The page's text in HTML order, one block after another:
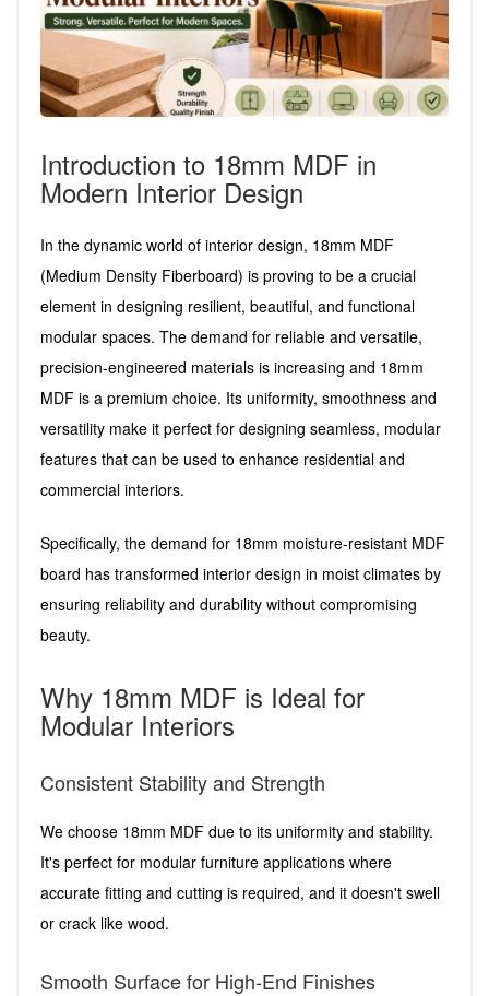
Introduction to 18mm MDF in
Modern Interior Design
In the dynamic world of interior design, 18mm MDF
(Medium Density Fiberboard) is proving to be a crucial
element in designing resilient, beautiful, and functional
modular spaces. The demand for reliable and versatile,
precision-engineered materials is increasing and 18mm
MDF is a premium choice. Its uniformity, smoothness and
versatility make it perfect for designing seamless, modular
features that can be used to enhance residential and
commercial interiors.
Specifically, the demand for 18mm moisture-resistant MDF
board has transformed interior design in moist climates by
ensuring reliability and durability without compromising
beauty.
Why 18mm MDF is Ideal for
Modular Interiors
Consistent Stability and Strength
We choose 18mm MDF due to its uniformity and stability.
It's perfect for modular furniture applications where
accurate fitting and cutting is required, and it doesn't swell
or crack like wood.
Smooth Surface for High-End Finishes